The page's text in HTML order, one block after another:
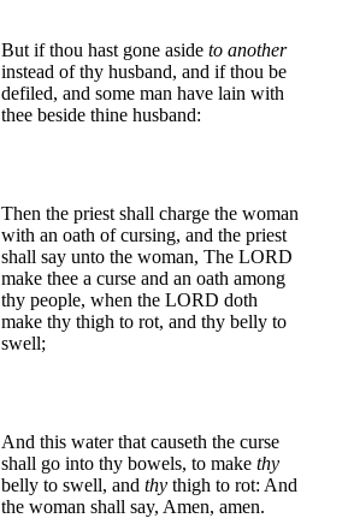
But if thou hast gone aside to another
instead of thy husband, and if thou be
defiled, and some man have lain with
thee beside thine husband:
Then the priest shall charge the woman
with an oath of cursing, and the priest
shall say unto the woman, The LORD
make thee a curse and an oath among
thy people, when the LORD doth
make thy thigh to rot, and thy belly to
swell;
And this water that causeth the curse
shall go into thy bowels, to make thy
belly to swell, and thy thigh to rot: And
the woman shall say, Amen, amen.